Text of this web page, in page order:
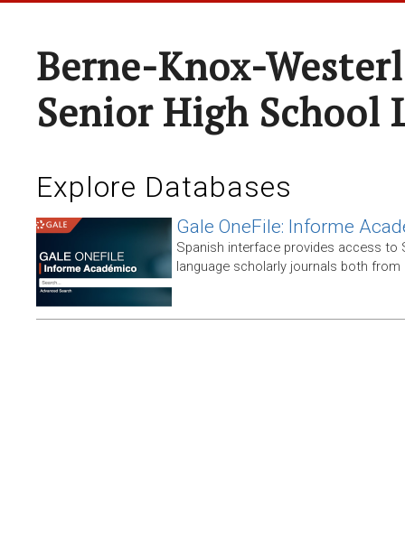
Berne-Knox-
Senior High School
Explore Databases
Gale OneFile: Informe
Spanish interface provides access to
language scholarly journals both